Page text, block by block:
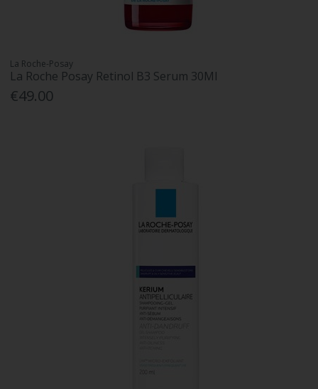
La Roche-Posay
La Roche Posay Retinol B3 Serum 30Ml
€49.00